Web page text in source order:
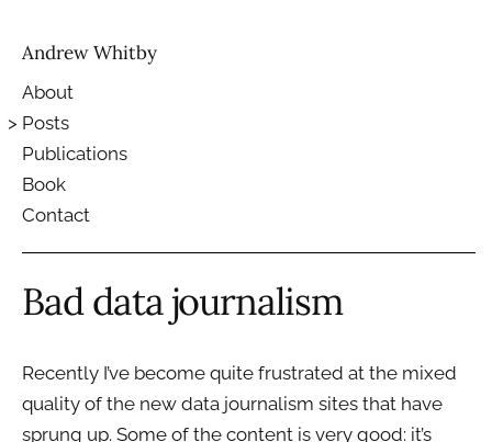
Andrew Whitby
About
Posts
Publications
Book
Contact
Bad data journalism
Recently I’ve become quite frustrated at the mixed
quality of the new data journalism sites that have
sprung up. Some of the content is very good: it’s